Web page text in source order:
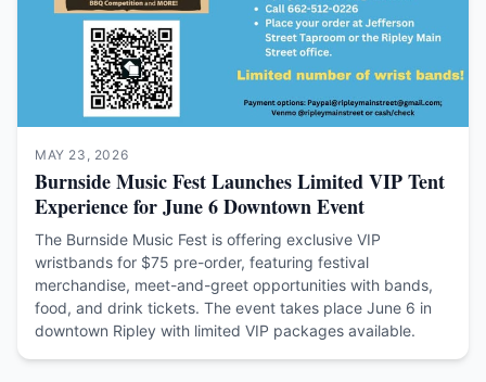
MAY 23, 2026
Burnside Music Fest Launches Limited VIP Tent
Experience for June 6 Downtown Event
The Burnside Music Fest is offering exclusive VIP
wristbands for $75 pre-order, featuring festival
merchandise, meet-and-greet opportunities with bands,
food, and drink tickets. The event takes place June 6 in
downtown Ripley with limited VIP packages available.